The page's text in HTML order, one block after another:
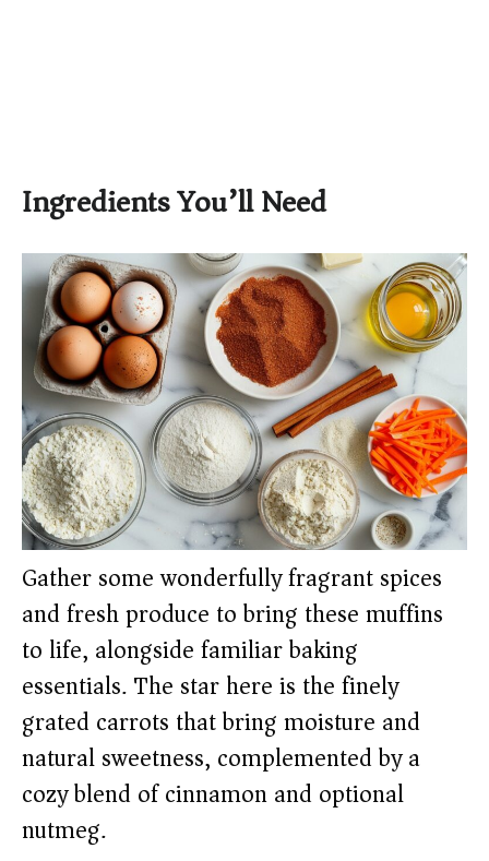
Ingredients You’ll Need
Gather some wonderfully fragrant spices
and fresh produce to bring these muffins
to life, alongside familiar baking
essentials. The star here is the finely
grated carrots that bring moisture and
natural sweetness, complemented by a
cozy blend of cinnamon and optional
nutmeg.